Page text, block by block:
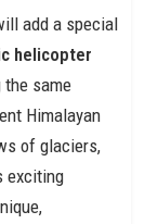
add a special
helicopter
same
Himalayan
of glaciers,
exciting